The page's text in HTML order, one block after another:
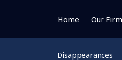
Home Our Firm
Disappearances